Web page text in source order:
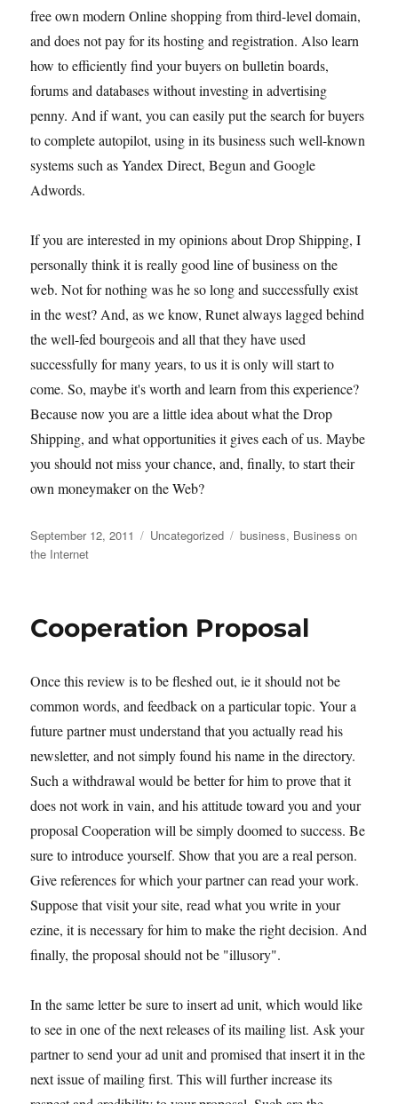
free own modern Online shopping from third-level domain,
and does not pay for its hosting and registration. Also learn
how to efficiently find your buyers on bulletin boards,
forums and databases without investing in advertising
penny. And if want, you can easily put the search for buyers
to complete autopilot, using in its business such well-known
systems such as Yandex Direct, Begun and Google
Adwords.
If you are interested in my opinions about Drop Shipping, I
personally think it is really good line of business on the
web. Not for nothing was he so long and successfully exist
in the west? And, as we know, Runet always lagged behind
the well-fed bourgeois and all that they have used
successfully for many years, to us it is only will start to
come. So, maybe it's worth and learn from this experience?
Because now you are a little idea about what the Drop
Shipping, and what opportunities it gives each of us. Maybe
you should not miss your chance, and, finally, to start their
own moneymaker on the Web?
Posted
on
September 12, 2011 Categories
Uncategorized Tags
business, Business on
the Internet
Cooperation Proposal
Once this review is to be fleshed out, ie it should not be
common words, and feedback on a particular topic. Your a
future partner must understand that you actually read his
newsletter, and not simply found his name in the directory.
Such a withdrawal would be better for him to prove that it
does not work in vain, and his attitude toward you and your
proposal Cooperation will be simply doomed to success. Be
sure to introduce yourself. Show that you are a real person.
Give references for which your partner can read your work.
Suppose that visit your site, read what you write in your
ezine, it is necessary for him to make the right decision. And
finally, the proposal should not be "illusory".
In the same letter be sure to insert ad unit, which would like
to see in one of the next releases of its mailing list. Ask your
partner to send your ad unit and promised that insert it in the
next issue of mailing first. This will further increase its